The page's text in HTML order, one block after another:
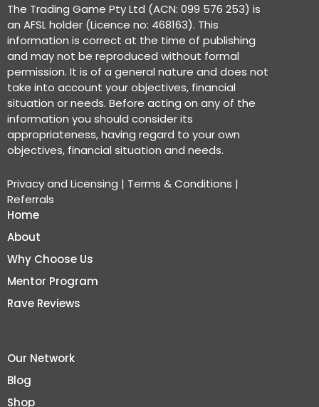
The Trading Game Pty Ltd (ACN: 099 576 253) is
an AFSL holder (Licence no: 468163). This
information is correct at the time of publishing
and may not be reproduced without formal
permission. It is of a general nature and does not
take into account your objectives, financial
situation or needs. Before acting on any of the
information you should consider its
appropriateness, having regard to your own
objectives, financial situation and needs.
Privacy and Licensing | Terms & Conditions |
Referrals
Home
About
Why Choose Us
Mentor Program
Rave Reviews
Our Network
Blog
Shop